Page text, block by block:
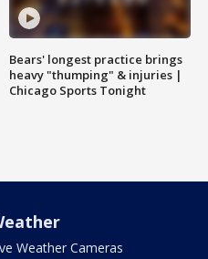
Bears' longest practice brings
heavy "thumping" & injuries |
Chicago Sports Tonight
Weather Cameras